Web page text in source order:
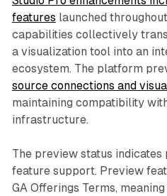
features launched
capabilities collectively
a visualization tool into an
ecosystem. The platform
source connections and
maintaining compatibility
infrastructure.
The preview status
feature support. Preview
GA Offerings Terms,